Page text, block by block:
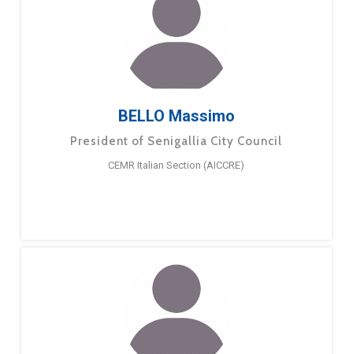
BELLO Massimo
President of Senigallia City Council
CEMR Italian Section (AICCRE)